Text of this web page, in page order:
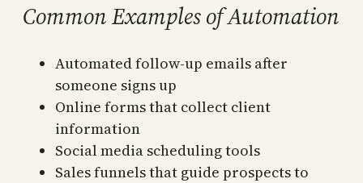
Common Examples of Automation
Automated follow-up emails after
someone signs up
Online forms that collect client
information
Social media scheduling tools
Sales funnels that guide prospects to